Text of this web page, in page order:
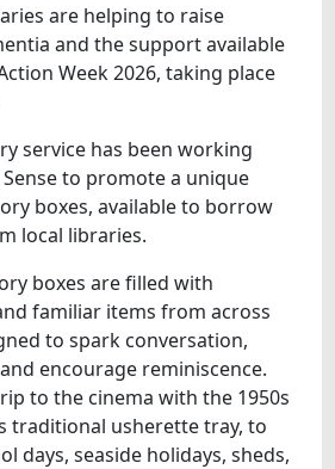
are helping to raise
and the support available
Week 2026, taking place
service has been working
to promote a unique
boxes, available to borrow
local libraries.
boxes are filled with
familiar items from across
to spark conversation,
encourage reminiscence.
to the cinema with the 1950s
traditional usherette tray, to
days, seaside holidays, sheds,